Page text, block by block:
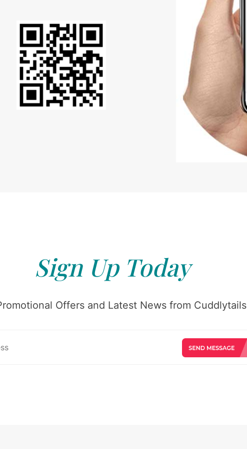
Sign Up Today
Offers and Latest News from Cuddlytails